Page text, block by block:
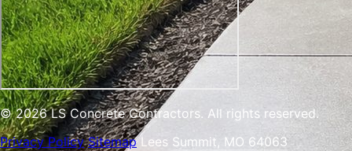
© 2026 LS Concrete Contractors. All rights reserved.
Privacy Policy Sitemap Lees Summit, MO 64063